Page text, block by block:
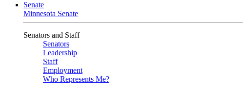
Senate
Minnesota Senate
Senators and Staff
Senators
Leadership
Staff
Employment
Who Represents Me?